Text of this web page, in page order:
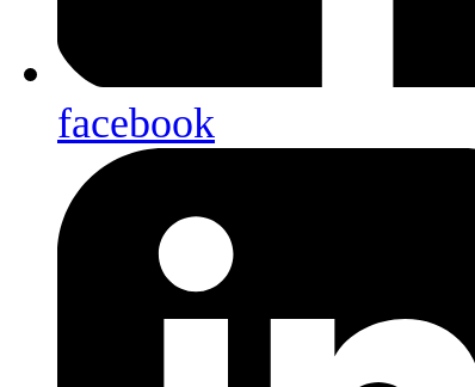
facebook